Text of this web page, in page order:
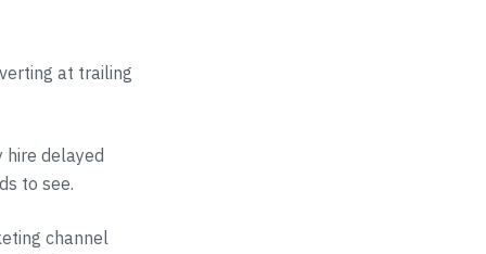
at trailing
hire delayed
to see.
channel